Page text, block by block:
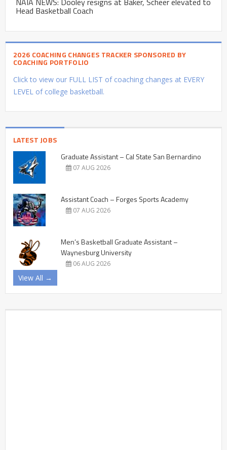
Head Basketball Coach
2026 COACHING CHANGES TRACKER SPONSORED BY
COACHING PORTFOLIO
Click to view our FULL LIST of coaching changes at EVERY
LEVEL of college basketball.
LATEST JOBS
Graduate Assistant – Cal State San Bernardino
07 AUG 2026
Assistant Coach – Forges Sports Academy
07 AUG 2026
Men’s Basketball Graduate Assistant –
Waynesburg University
06 AUG 2026
View All →